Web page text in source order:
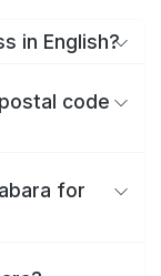
in English?
code
for